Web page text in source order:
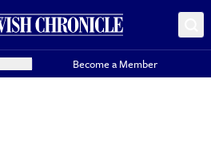
Become a Member